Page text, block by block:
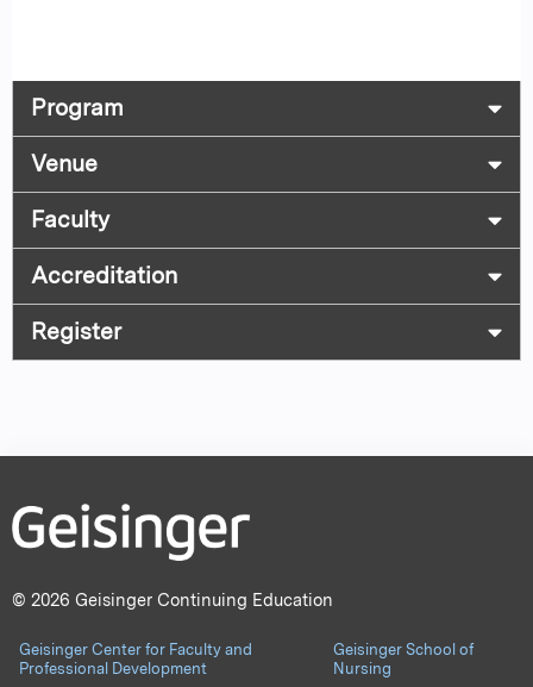
Program
Venue
Faculty
Accreditation
Register
© 2026 Geisinger Continuing Education
Geisinger Center for Faculty and
Professional Development
Geisinger School of
Nursing